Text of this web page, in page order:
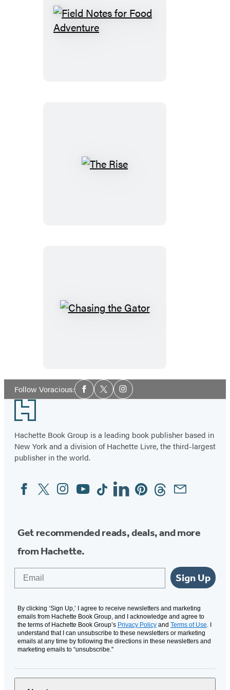
The
Chasing
Follow Voracious:Social
Media
Facebook
TwitterInstagram
Footer
Hachette Book Group is a leading book publisher based in
New York and a division of Hachette Livre, the third-largest
publisher in the world.
Social
Media
FacebookTwitterInstagram
YouTubeTiktokLinkedinPinterestThreadsEmail
Get recommended reads, deals, and more
from Hachette.
Sign Up
By clicking ‘Sign Up,’ I agree to receive newsletters and marketing
emails from Hachette Book Group, and I acknowledge and agree to
the terms of Hachette Book Group’s Privacy Policy and Terms of Use. I
understand that I can unsubscribe to these newsletters or marketing
emails at any time by following the directions in these newsletters and
marketing emails to “unsubscribe."